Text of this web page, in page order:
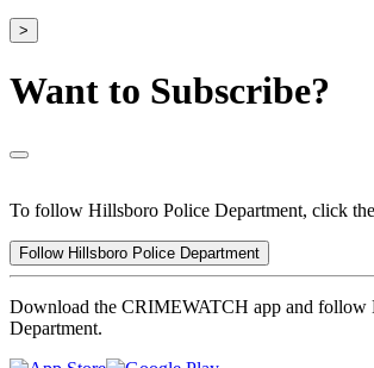
>
Want to Subscribe?
To follow Hillsboro Police Department, click
Follow Hillsboro Police Department
Download the CRIMEWATCH app and follow
Department.